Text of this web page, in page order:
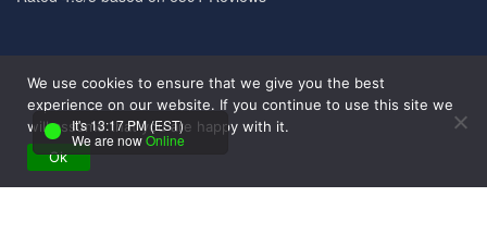
We use cookies to ensure that we give you the best
experience on our website. If you continue to use this site we
will assume that you are happy with it.
Ok
It's 13:17 PM (EST)
We are nowOnline